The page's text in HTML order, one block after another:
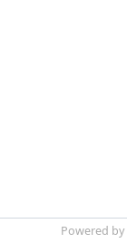
Powered by